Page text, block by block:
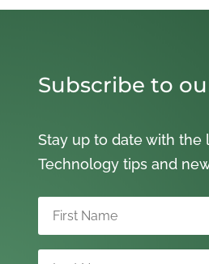
Subscribe to
Stay up to date with the
Technology tips and